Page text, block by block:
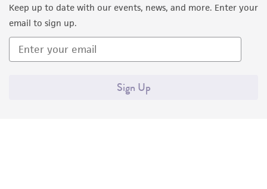
Keep up to date with our events, news, and more. Enter your
email to sign up.
Sign Up